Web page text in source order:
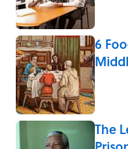
6
The